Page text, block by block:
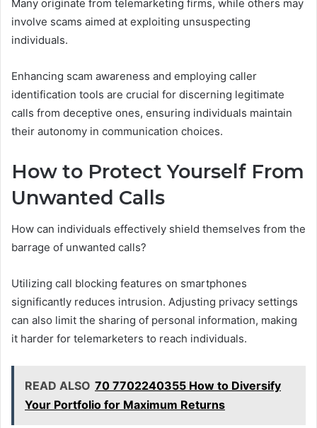
Many originate from telemarketing firms, while others may
involve scams aimed at exploiting unsuspecting
individuals.
Enhancing scam awareness and employing caller
identification tools are crucial for discerning legitimate
calls from deceptive ones, ensuring individuals maintain
their autonomy in communication choices.
How to Protect Yourself From
Unwanted Calls
How can individuals effectively shield themselves from the
barrage of unwanted calls?
Utilizing call blocking features on smartphones
significantly reduces intrusion. Adjusting privacy settings
can also limit the sharing of personal information, making
it harder for telemarketers to reach individuals.
READ ALSO 70 7702240355 How to Diversify
Your Portfolio for Maximum Returns